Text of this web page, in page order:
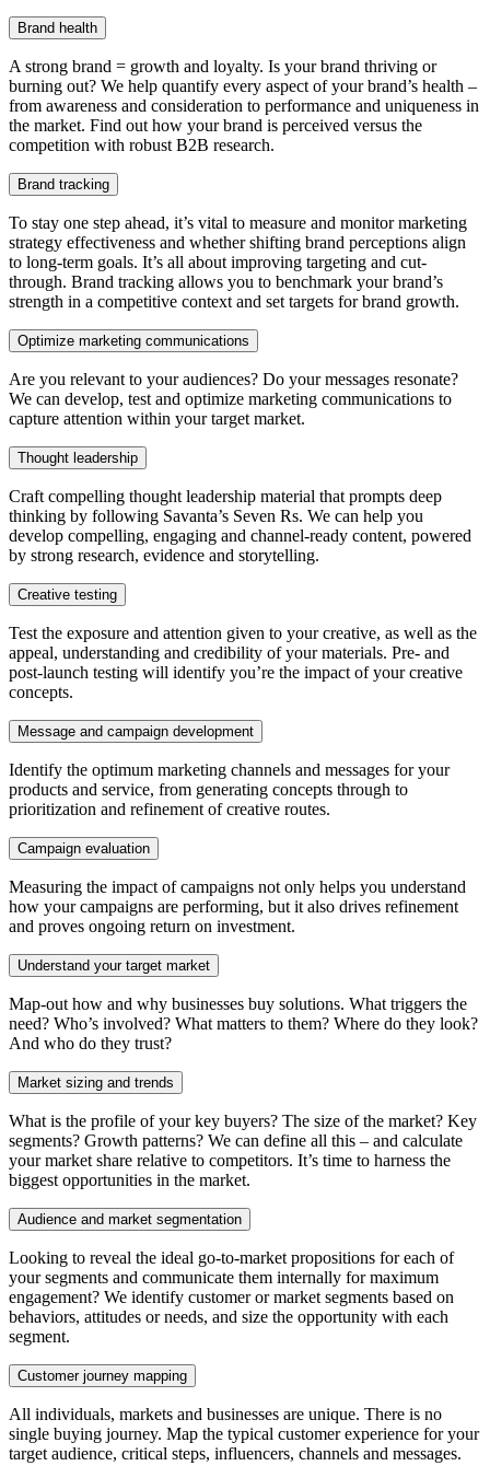
Brand health
A strong brand = growth and loyalty. Is your brand thriving or
burning out? We help quantify every aspect of your brand’s health –
from awareness and consideration to performance and uniqueness in
the market. Find out how your brand is perceived versus the
competition with robust B2B research.
Brand tracking
To stay one step ahead, it’s vital to measure and monitor marketing
strategy effectiveness and whether shifting brand perceptions align
to long-term goals. It’s all about improving targeting and cut-
through. Brand tracking allows you to benchmark your brand’s
strength in a competitive context and set targets for brand growth.
Optimize marketing communications
Are you relevant to your audiences? Do your messages resonate?
We can develop, test and optimize marketing communications to
capture attention within your target market.
Thought leadership
Craft compelling thought leadership material that prompts deep
thinking by following Savanta’s Seven Rs. We can help you
develop compelling, engaging and channel-ready content, powered
by strong research, evidence and storytelling.
Creative testing
Test the exposure and attention given to your creative, as well as the
appeal, understanding and credibility of your materials. Pre- and
post-launch testing will identify you’re the impact of your creative
concepts.
Message and campaign development
Identify the optimum marketing channels and messages for your
products and service, from generating concepts through to
prioritization and refinement of creative routes.
Campaign evaluation
Measuring the impact of campaigns not only helps you understand
how your campaigns are performing, but it also drives refinement
and proves ongoing return on investment.
Understand your target market
Map-out how and why businesses buy solutions. What triggers the
need? Who’s involved? What matters to them? Where do they look?
And who do they trust?
Market sizing and trends
What is the profile of your key buyers? The size of the market? Key
segments? Growth patterns? We can define all this – and calculate
your market share relative to competitors. It’s time to harness the
biggest opportunities in the market.
Audience and market segmentation
Looking to reveal the ideal go-to-market propositions for each of
your segments and communicate them internally for maximum
engagement? We identify customer or market segments based on
behaviors, attitudes or needs, and size the opportunity with each
segment.
Customer journey mapping
All individuals, markets and businesses are unique. There is no
single buying journey. Map the typical customer experience for your
target audience, critical steps, influencers, channels and messages.